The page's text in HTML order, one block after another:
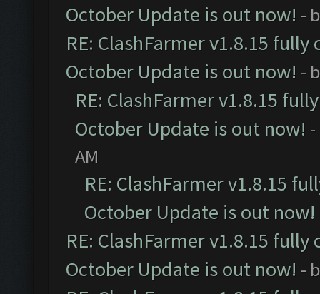
October Update is out now! -
RE: ClashFarmer v1.8.15
October Update is out now! -
RE: ClashFarmer v1.8.15
October Update is out now!
AM
RE: ClashFarmer v1.8.15
October Update is out now!
RE: ClashFarmer v1.8.15
October Update is out now! -